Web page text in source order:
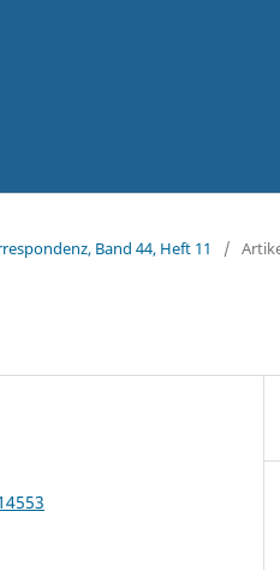
Band 44, Heft 11 /